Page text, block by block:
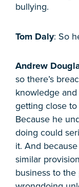
bullying.
Tom Daly: So
Andrew
so there’s
knowledge and
getting close
Because he
doing could
it. And
similar
business to the